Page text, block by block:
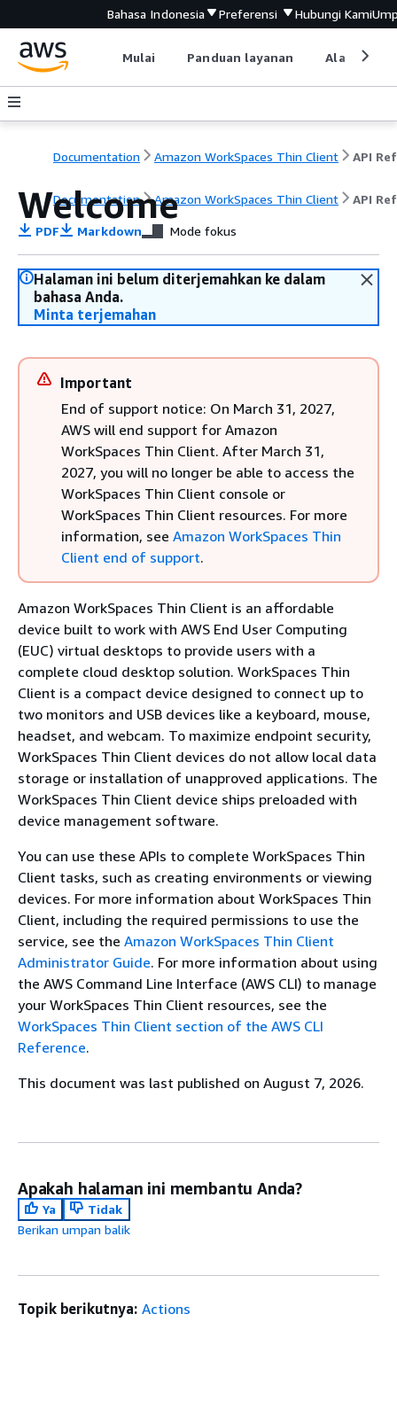
Bahasa Indonesia Preferensi Hubungi Kami
Mulai Panduan layanan Alat
Documentation Amazon WorkSpaces Thin Client
Documentation Amazon WorkSpaces Thin Client API
Welcome
PDF Markdown Mode fokus
Halaman ini belum diterjemahkan ke dalam
bahasa Anda.
Minta terjemahan
Important
End of support notice: On March 31, 2027,
AWS will end support for Amazon
WorkSpaces Thin Client. After March 31,
2027, you will no longer be able to access the
WorkSpaces Thin Client console or
WorkSpaces Thin Client resources. For more
information, see Amazon WorkSpaces Thin
Client end of support.
Amazon WorkSpaces Thin Client is an affordable
device built to work with AWS End User Computing
(EUC) virtual desktops to provide users with a
complete cloud desktop solution. WorkSpaces Thin
Client is a compact device designed to connect up to
two monitors and USB devices like a keyboard, mouse,
headset, and webcam. To maximize endpoint security,
WorkSpaces Thin Client devices do not allow local data
storage or installation of unapproved applications. The
WorkSpaces Thin Client device ships preloaded with
device management software.
You can use these APIs to complete WorkSpaces Thin
Client tasks, such as creating environments or viewing
devices. For more information about WorkSpaces Thin
Client, including the required permissions to use the
service, see the Amazon WorkSpaces Thin Client
Administrator Guide. For more information about using
the AWS Command Line Interface (AWS CLI) to manage
your WorkSpaces Thin Client resources, see the
WorkSpaces Thin Client section of the AWS CLI
Reference.
This document was last published on August 7, 2026.
Apakah halaman ini membantu Anda?
Ya
Tidak
Berikan umpan balik
Topik berikutnya: Actions